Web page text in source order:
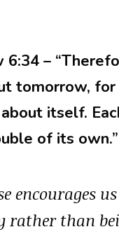
6:34 –
tomorrow,
itself.
of its own.”
encourages
rather than